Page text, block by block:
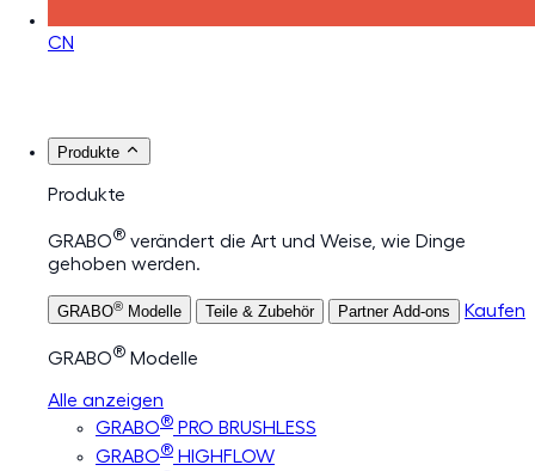
CN
Produkte
Produkte
GRABO® verändert die Art und Weise, wie Dinge
gehoben werden.
GRABO® Modelle Teile & Zubehör Partner Add-ons Kaufen
GRABO® Modelle
Alle anzeigen
GRABO® PRO BRUSHLESS
GRABO® HIGHFLOW